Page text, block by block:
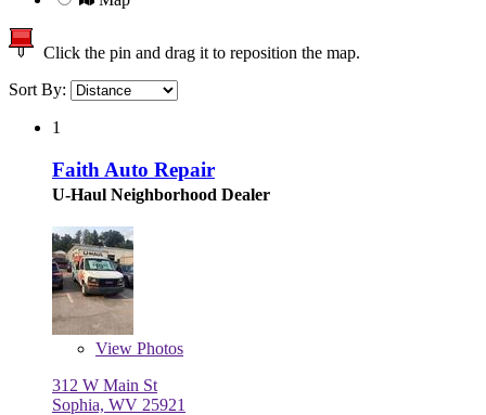
Click the pin and drag it to reposition the map.
Sort By:
1
Faith Auto Repair
U-Haul Neighborhood Dealer
View Photos
312 W Main St
Sophia, WV 25921